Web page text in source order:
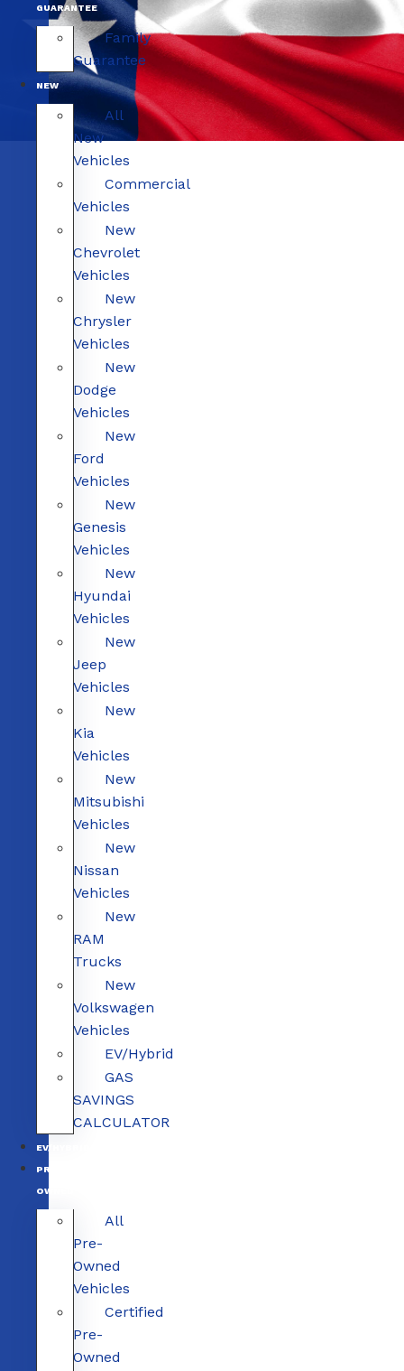
GUARANTEE
Family
Guarantee
NEW
All
New
Vehicles
Commercial
Vehicles
New
Chevrolet
Vehicles
New
Chrysler
Vehicles
New
Dodge
Vehicles
New
Ford
Vehicles
New
Genesis
Vehicles
New
Hyundai
Vehicles
New
Jeep
Vehicles
New
Kia
Vehicles
New
Mitsubishi
Vehicles
New
Nissan
Vehicles
New
RAM
Trucks
New
Volkswagen
Vehicles
EV/Hybrid
GAS
SAVINGS
CALCULATOR
EV/HYBRID
PRE-
OWNED
All
Pre-
Owned
Vehicles
Certified
Pre-
Owned